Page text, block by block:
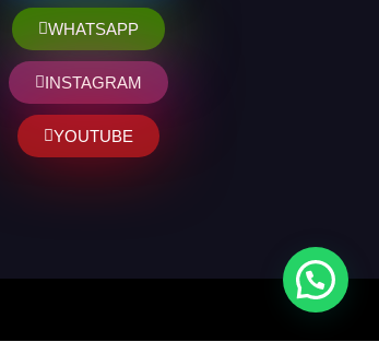
WHATSAPP
INSTAGRAM
YOUTUBE